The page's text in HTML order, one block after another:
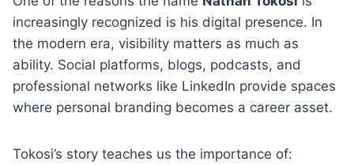
increasingly recognized is his digital presence. In
the modern era, visibility matters as much as
ability. Social platforms, blogs, podcasts, and
professional networks like LinkedIn provide spaces
where personal branding becomes a career asset.
Tokosi’s story teaches us the importance of: